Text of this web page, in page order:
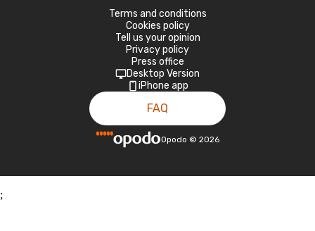
Terms and conditions
Cookies policy
Tell us your opinion
Privacy policy
Press office
Desktop Version
iPhone app
FAQ
Opodo © 2026
;